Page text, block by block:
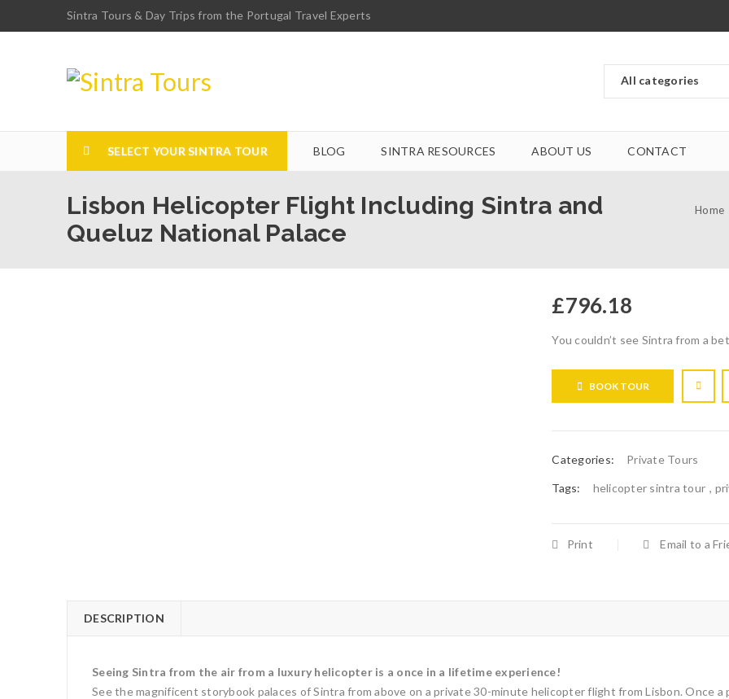
Sintra Tours & Day Trips from the Portugal Travel Experts
SELECT YOUR SINTRA TOUR BLOG SINTRA RESOURCES ABOUT US CONTACT
Lisbon Helicopter Flight Including Sintra and
Queluz National Palace
Home
£796.18
You couldn’t see Sintra from a
BOOK TOUR
Categories: Private Tours
Tags: helicopter sintra tour ,
Print Email to a
DESCRIPTION
Seeing Sintra from the air from a luxury helicopter is a once in a lifetime experience!
See the magnificent storybook palaces of Sintra from above on a private 30-minute helicopter flight from Lisbon. Once a